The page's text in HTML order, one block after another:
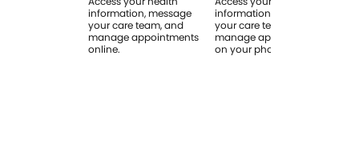
information, message
your care team, and
manage appointments
online.
information, message
your care team, and
manage appointments
on your phone.